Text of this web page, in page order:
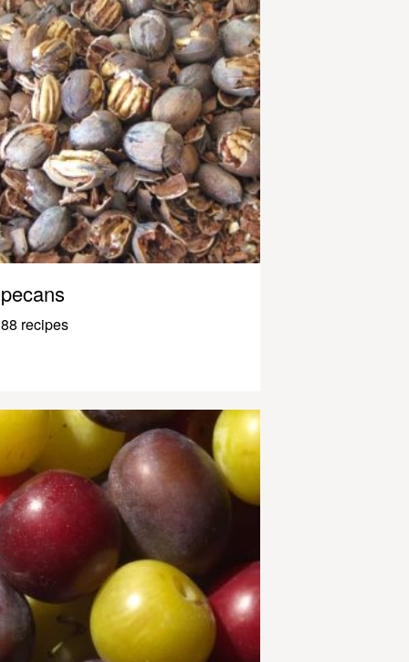
pecans
88 recipes